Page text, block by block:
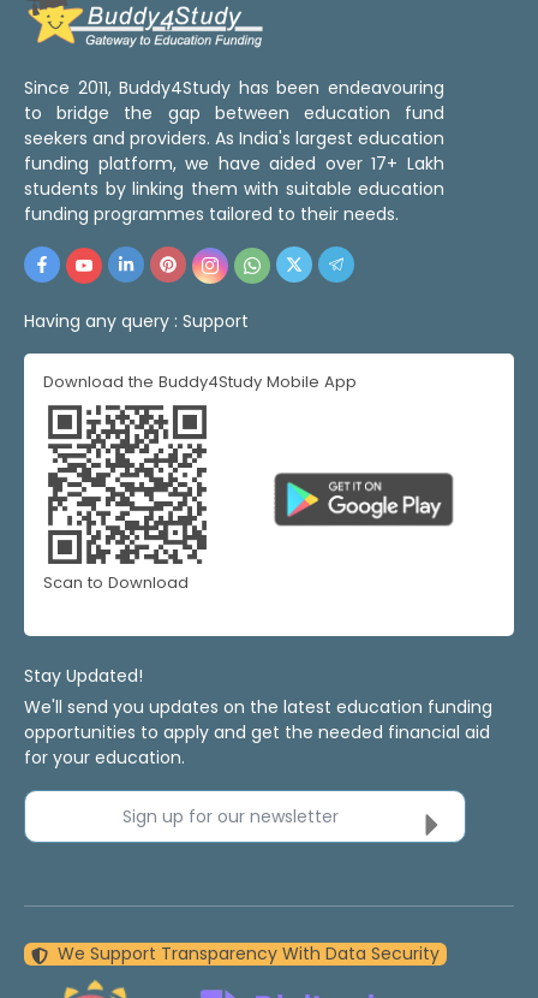
Since 2011, Buddy4Study has been endeavouring
to bridge the gap between education fund
seekers and providers. As India's largest education
funding platform, we have aided over 17+ Lakh
students by linking them with suitable education
funding programmes tailored to their needs.
Having any query : Support
Download the Buddy4Study Mobile App
Scan to Download
Stay Updated!
We'll send you updates on the latest education funding
opportunities to apply and get the needed financial aid
for your education.
Sign up for our newsletter
We Support Transparency With Data Security